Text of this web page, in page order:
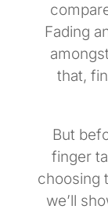
Fading
that,
But
finger
choosing
we’ll